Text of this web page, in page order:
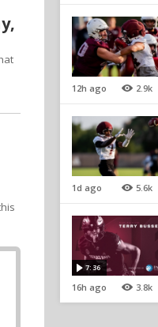
12h ago 2.9k
1d ago 5.6k
7:36
16h ago 3.8k